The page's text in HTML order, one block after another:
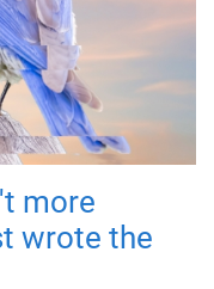
more
wrote the